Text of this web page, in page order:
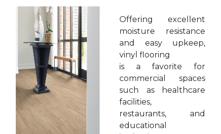
Offering excellent
moisture resistance
and easy upkeep,
vinyl flooring
is a favorite for
commercial spaces
such as healthcare
facilities,
restaurants, and
educational